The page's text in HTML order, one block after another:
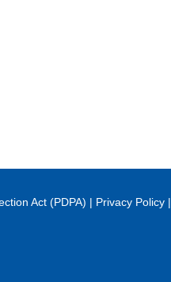
Act (PDPA) | Privacy Policy|